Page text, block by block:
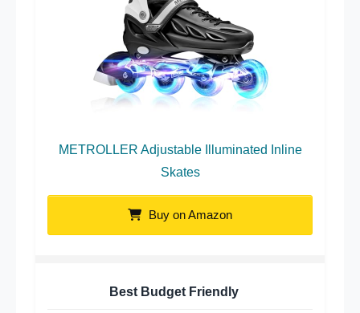
METROLLER Adjustable Illuminated Inline
Skates
Buy on Amazon
Best Budget Friendly